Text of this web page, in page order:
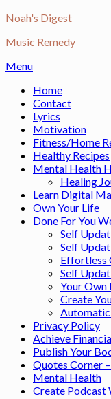
Skip
content
Noah's Digest
Music Remedy
Menu
Home
Contact
Lyrics
Motivation
Fitness/Home
Healthy Recipes
Mental Health
Healing
Learn Digital
Own Your Life
Done For You
Self
Self
Effortless
Self
Your Own
Create
Privacy Policy
Achieve
Publish Your
Quotes Corner
Mental Health
Create Podcast